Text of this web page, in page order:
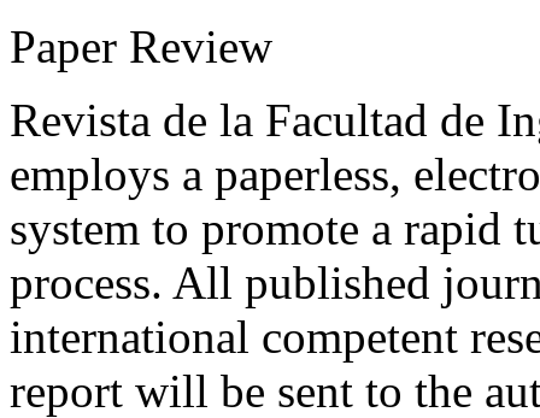
Paper Review
Revista de la Facultad de
employs a paperless,
system to promote a rapid
process. All published
international competent
report will be sent to the